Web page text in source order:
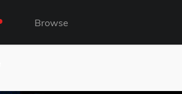
Browse